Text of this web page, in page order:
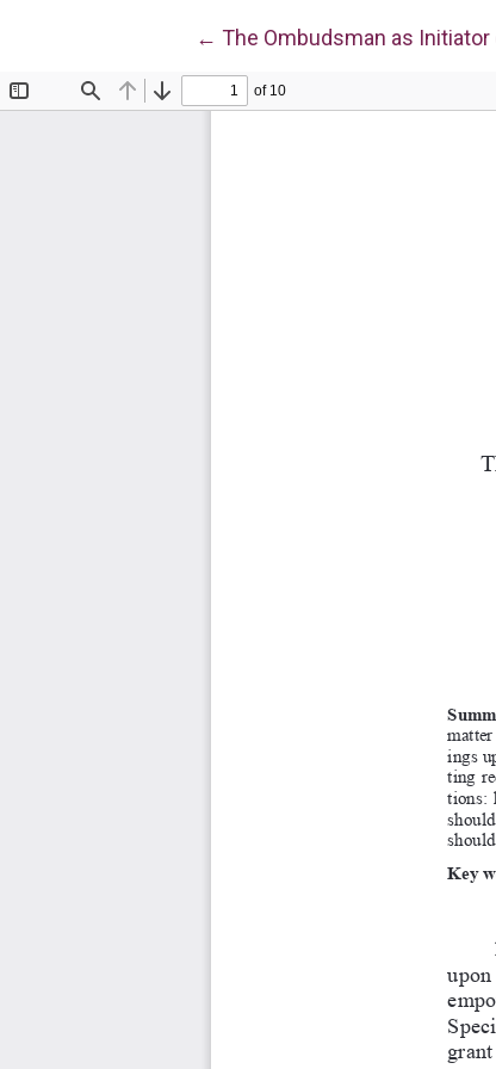
← Return to Article Details
The Ombudsman as